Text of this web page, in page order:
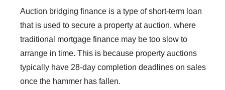
Auction bridging finance is a type of short-term loan
that is used to secure a property at auction, where
traditional mortgage finance may be too slow to
arrange in time. This is because property auctions
typically have 28-day completion deadlines on sales
once the hammer has fallen.